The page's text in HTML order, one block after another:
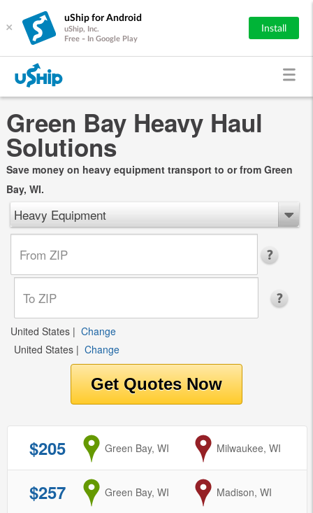
×
uShip for Android
uShip, Inc.
Free - In Google Play
Install
Green Bay Heavy Haul
Solutions
Save money on heavy equipment transport to or from Green
Bay, WI.
Heavy Equipment
United States | Change
United States | Change
$205 from
Green Bay, WI to
Milwaukee, WI
$257 from
Green Bay, WI to
Madison, WI